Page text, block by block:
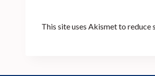
This site uses Akismet to reduce